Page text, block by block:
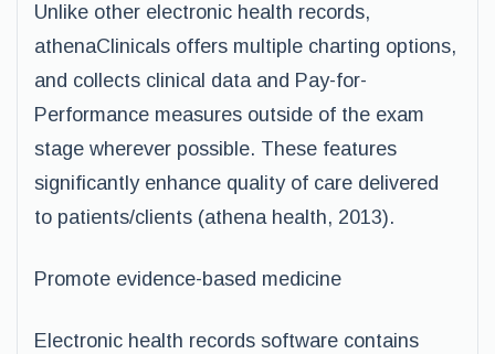
Unlike other electronic health records,
athenaClinicals offers multiple charting options,
and collects clinical data and Pay-for-
Performance measures outside of the exam
stage wherever possible. These features
significantly enhance quality of care delivered
to patients/clients (athena health, 2013).
Promote evidence-based medicine
Electronic health records software contains